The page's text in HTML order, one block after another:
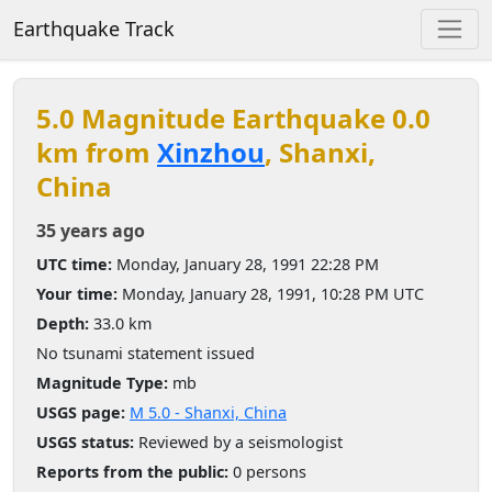
Earthquake Track
5.0 Magnitude Earthquake 0.0
km from Xinzhou, Shanxi,
China
35 years ago
UTC time: Monday, January 28, 1991 22:28 PM
Your time: Monday, January 28, 1991, 10:28 PM UTC
Depth: 33.0 km
No tsunami statement issued
Magnitude Type: mb
USGS page: M 5.0 - Shanxi, China
USGS status: Reviewed by a seismologist
Reports from the public: 0 persons